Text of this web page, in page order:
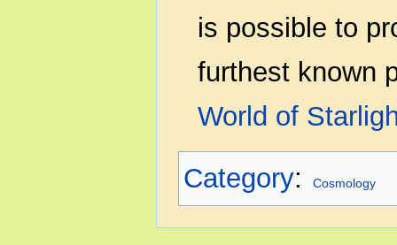
is possible to
furthest known
World of
Category: Cosmology